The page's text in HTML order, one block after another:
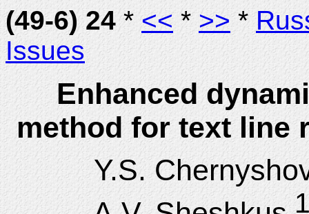
(49-6) 24*<< * >>*
Issues
Enhanced
method for text line
Y.S.